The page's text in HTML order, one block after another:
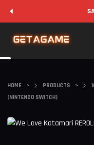
HOME > PRODUCTS >
(NINTENDO SWITCH)